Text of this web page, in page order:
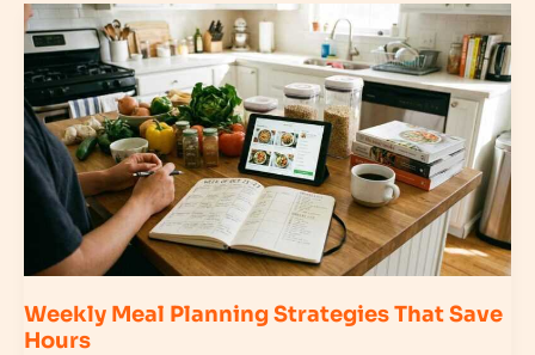
Weekly Meal Planning Strategies That Save
Hours
Weekly
Meal
Planning
Strategies
That
Save
Hours